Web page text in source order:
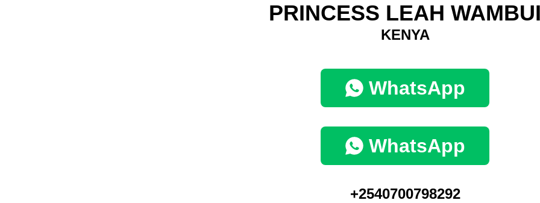
PRINCESS LEAH
KENYA
WhatsApp
WhatsApp
+2540700798292